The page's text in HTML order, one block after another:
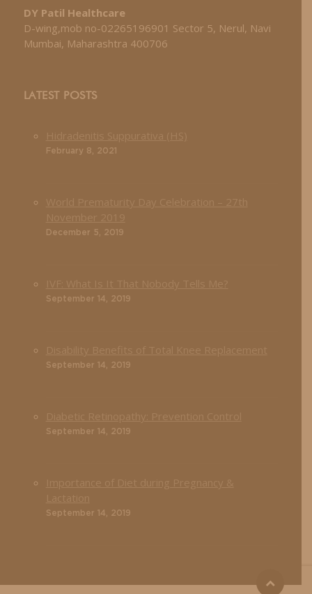
DY Patil Healthcare
D-wing,mob no-02265196901 Sector 5, Nerul, Navi
Mumbai, Maharashtra 400706
LATEST POSTS
February 8, 2021
December 5, 2019
September 14, 2019
September 14, 2019
September 14, 2019
September 14, 2019